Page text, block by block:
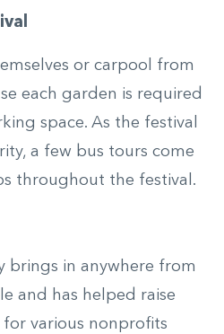
or carpool from
each garden is required
space. As the festival
a few bus tours come
throughout the festival.
brings in anywhere from
and has helped raise
various nonprofits